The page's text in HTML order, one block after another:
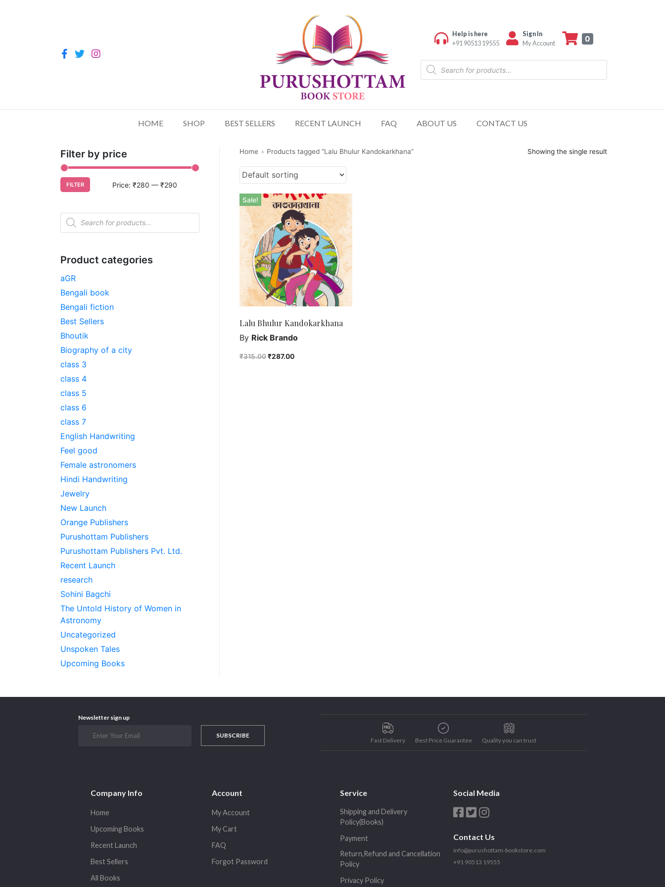
Help is here
+91 90513 19555
Sign In
My Account
0
HOME SHOP BEST SELLERS RECENT LAUNCH FAQ ABOUT US CONTACT US
Filter by price
FILTER Price: ₹280 — ₹290
Product categories
aGR
Bengali book
Bengali fiction
Best Sellers
Bhoutik
Biography of a city
class 3
class 4
class 5
class 6
class 7
English Handwriting
Feel good
Female astronomers
Hindi Handwriting
Jewelry
New Launch
Orange Publishers
Purushottam Publishers
Purushottam Publishers Pvt. Ltd.
Recent Launch
research
Sohini Bagchi
The Untold History of Women in
Astronomy
Uncategorized
Unspoken Tales
Upcoming Books
Home » Products tagged “Lalu Bhulur Kandokarkhana” Showing the single result
Sale!
Lalu Bhulur Kandokarkhana
By Rick Brando
₹315.00₹287.00
Newsletter sign up
SUBSCRIBE
Fast Delivery Best Price Guarantee Quality you can trust
Company Info
Home
Upcoming Books
Recent Launch
Best Sellers
All Books
Account
My Account
My Cart
FAQ
Forgot Password
Service
Shipping and Delivery
Policy(Books)
Payment
Return,Refund and Cancellation
Policy
Privacy Policy
Social Media
Contact Us
info@purushottam-bookstore.com
+91 90513 19555